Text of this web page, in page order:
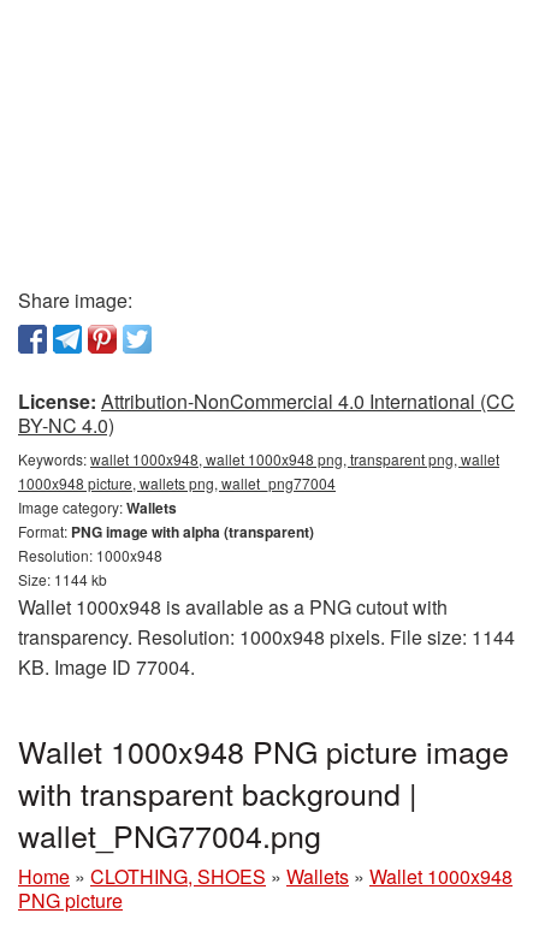
Share image:
License: Attribution-NonCommercial 4.0 International (CC
BY-NC 4.0)
Keywords:wallet 1000x948, wallet 1000x948 png, transparent png, wallet
1000x948 picture, wallets png, wallet_png77004
Image category:Wallets
Format: PNG image with alpha (transparent)
Resolution: 1000x948
Size: 1144 kb
Wallet 1000x948 is available as a PNG cutout with
transparency. Resolution: 1000x948 pixels. File size: 1144
KB. Image ID 77004.
Wallet 1000x948 PNG picture image
with transparent background |
wallet_PNG77004.png
Home » CLOTHING, SHOES » Wallets » Wallet 1000x948
PNG picture